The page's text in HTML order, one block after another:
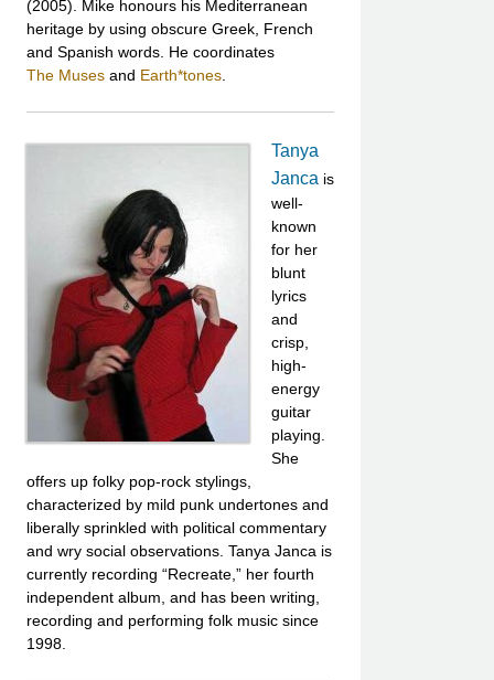
(2005). Mike honours his Mediterranean
heritage by using obscure Greek, French
and Spanish words. He coordinates
The Musesand Earth*tones.
Tanya
Janca is
well-
known
for her
blunt
lyrics
and
crisp,
high-
energy
guitar
playing.
She
offers up folky pop-rock stylings,
characterized by mild punk undertones and
liberally sprinkled with political commentary
and wry social observations. Tanya Janca is
currently recording “Recreate,” her fourth
independent album, and has been writing,
recording and performing folk music since
1998.